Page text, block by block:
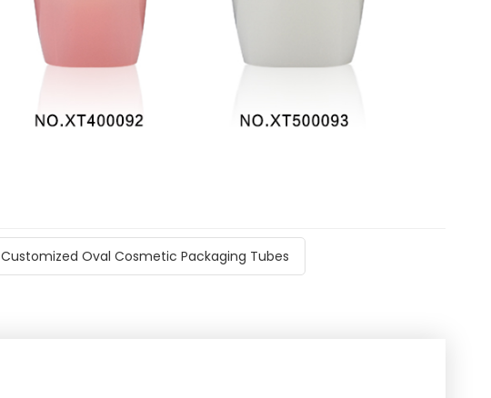
Customized Oval Cosmetic Packaging Tubes